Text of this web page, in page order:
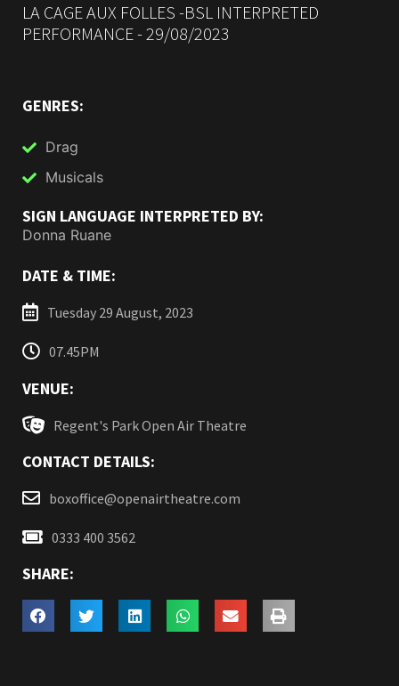
LA CAGE AUX FOLLES -BSL INTERPRETED
PERFORMANCE - 29/08/2023
GENRES:
Drag
Musicals
SIGN LANGUAGE INTERPRETED BY:
Donna Ruane
DATE & TIME:
Tuesday 29 August, 2023
07.45PM
VENUE:
Regent's Park Open Air Theatre
CONTACT DETAILS:
boxoffice@openairtheatre.com
0333 400 3562
SHARE: